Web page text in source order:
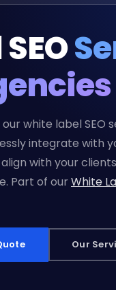
white label SEO
integrate with
with your
Part of ourWhite
Our